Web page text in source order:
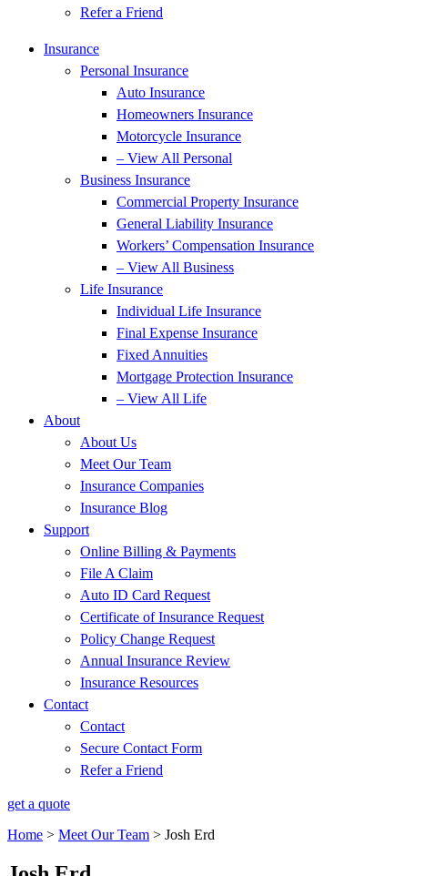
Refer a Friend
Insurance
Personal Insurance
Auto Insurance
Homeowners Insurance
Motorcycle Insurance
– View All Personal
Business Insurance
Commercial Property Insurance
General Liability Insurance
Workers’ Compensation Insurance
– View All Business
Life Insurance
Individual Life Insurance
Final Expense Insurance
Fixed Annuities
Mortgage Protection Insurance
– View All Life
About
About Us
Meet Our Team
Insurance Companies
Insurance Blog
Support
Online Billing & Payments
File A Claim
Auto ID Card Request
Certificate of Insurance Request
Policy Change Request
Annual Insurance Review
Insurance Resources
Contact
Contact
Secure Contact Form
Refer a Friend
get a quote
Home > Meet Our Team > Josh Erd